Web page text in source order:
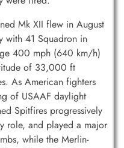
Mk XII flew in August
with 41 Squadron in
400 mph (640 km/h)
of 33,000 ft
As American fighters
of USAAF daylight
Spitfires progressively
role, and played a major
while the Merlin-